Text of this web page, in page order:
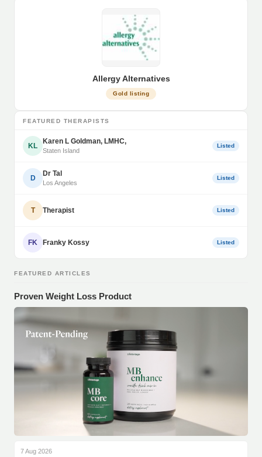
Allergy Alternatives
Gold listing
FEATURED THERAPISTS
KL
Karen L Goldman, LMHC,
Staten Island
Listed
D
Dr Tal
Los Angeles
Listed
T Therapist Listed
FK Franky Kossy Listed
FEATURED ARTICLES
Proven Weight Loss Product
7 Aug 2026